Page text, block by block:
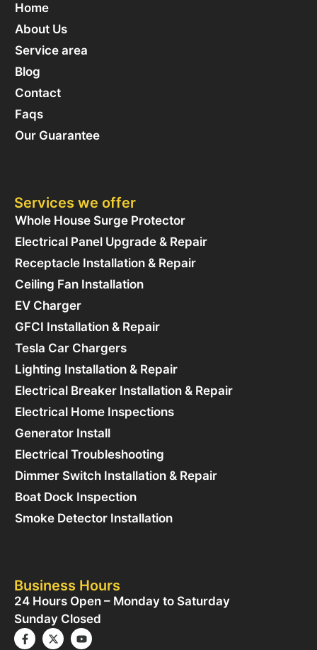
Home
About Us
Service area
Blog
Contact
Faqs
Our Guarantee
Services we offer
Whole House Surge Protector
Electrical Panel Upgrade & Repair
Receptacle Installation & Repair
Ceiling Fan Installation
EV Charger
GFCI Installation & Repair
Tesla Car Chargers
Lighting Installation & Repair
Electrical Breaker Installation & Repair
Electrical Home Inspections
Generator Install
Electrical Troubleshooting
Dimmer Switch Installation & Repair
Boat Dock Inspection
Smoke Detector Installation
Business Hours
24 Hours Open – Monday to Saturday
Sunday Closed